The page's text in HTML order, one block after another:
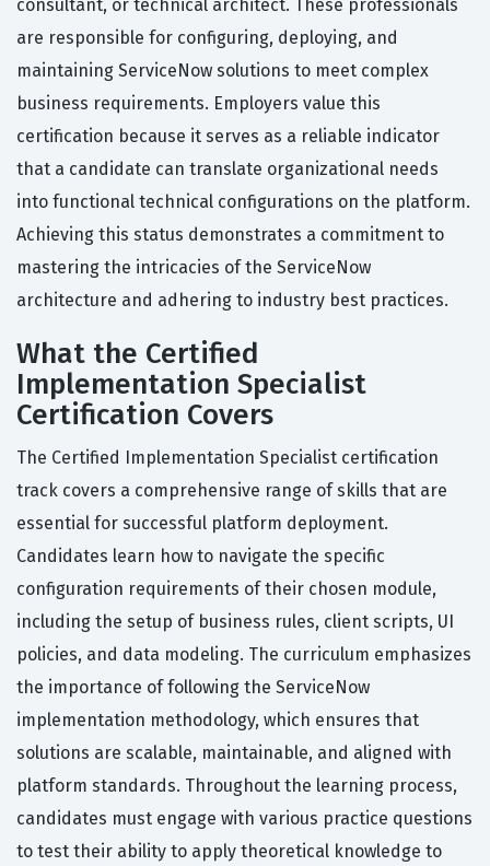
consultant, or technical architect. These professionals
are responsible for configuring, deploying, and
maintaining ServiceNow solutions to meet complex
business requirements. Employers value this
certification because it serves as a reliable indicator
that a candidate can translate organizational needs
into functional technical configurations on the platform.
Achieving this status demonstrates a commitment to
mastering the intricacies of the ServiceNow
architecture and adhering to industry best practices.
What the Certified
Implementation Specialist
Certification Covers
The Certified Implementation Specialist certification
track covers a comprehensive range of skills that are
essential for successful platform deployment.
Candidates learn how to navigate the specific
configuration requirements of their chosen module,
including the setup of business rules, client scripts, UI
policies, and data modeling. The curriculum emphasizes
the importance of following the ServiceNow
implementation methodology, which ensures that
solutions are scalable, maintainable, and aligned with
platform standards. Throughout the learning process,
candidates must engage with various practice questions
to test their ability to apply theoretical knowledge to